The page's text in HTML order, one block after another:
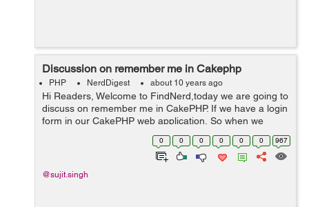
Discussion on remember me in Cakephp
PHP NerdDigest about 10 years ago
Hi Readers, Welcome to FindNerd,today we are going to
discuss on remember me in CakePHP. If we have a login
form in our CakePHP web application, So when we
checked the “Remember Me” checkbox in our login
page then our login id wil...0 0 0 0 0 0 967
@sujit.singh